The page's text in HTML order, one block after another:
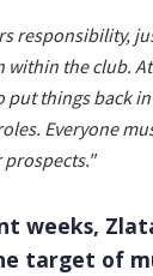
responsibility,
within the club.
put things back
Everyone
prospects."
weeks,
target of